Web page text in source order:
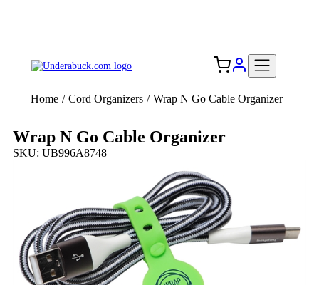
Home / Cord Organizers / Wrap N Go Cable Organizer
Wrap N Go Cable Organizer
SKU: UB996A8748